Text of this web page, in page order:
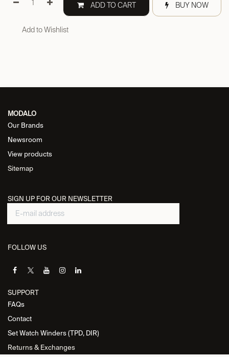
ADD TO CART BUY NOW
Add to Wishlist
MODALO
Our Brands
Newsroom
View products
Sitemap
SIGN UP FOR OUR NEWSLETTER
FOLLOW US
SUPPORT
FAQs
Contact
Set Watch Winders (TPD, DIR)
Returns & Exchanges